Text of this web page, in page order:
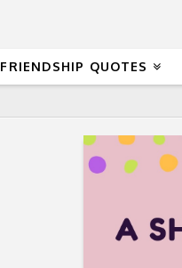
FRIENDSHIP QUOTES